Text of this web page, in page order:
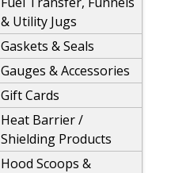
& Utility Jugs
Gaskets & Seals
Gauges & Accessories
Gift Cards
Heat Barrier /
Shielding Products
Hood Scoops &